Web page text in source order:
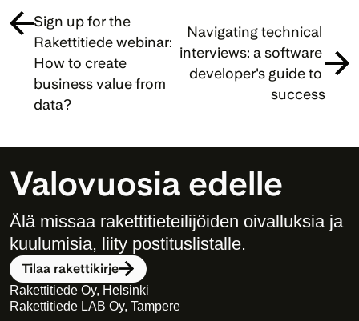
Sign up for the
Rakettitiede webinar:
How to create
business value from
data?
Navigating technical
interviews: a software
developer's guide to
success
Valovuosia edelle
Älä missaa rakettitieteilijöiden oivalluksia ja
kuulumisia, liity postituslistalle.
Tilaa rakettikirje
Rakettitiede Oy, Helsinki
Rakettitiede LAB Oy, Tampere